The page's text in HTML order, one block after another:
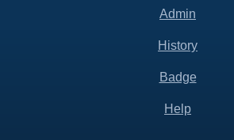
Admin
History
Badge
Help